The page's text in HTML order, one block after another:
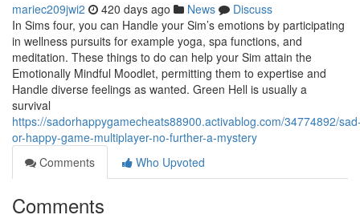
mariec209jwi2 420 days ago News
Discuss
In Sims four, you can Handle your Sim’s emotions by participating
in wellness pursuits for example yoga, spa functions, and
meditation. These things to do can help your Sim attain the
Emotionally Mindful Moodlet, permitting them to expertise and
Handle diverse feelings as wanted. Green Hell is usually a
survival
https://sadorhappygamecheats88900.activablog.com/34774892/
or-happy-game-multiplayer-no-further-a-mystery
Comments
Who Upvoted
Comments